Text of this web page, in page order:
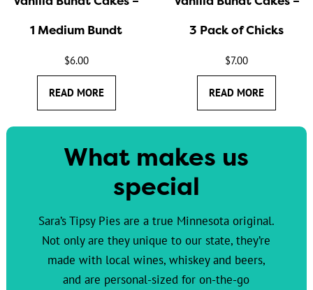
1 Medium Bundt
$6.00
READ MORE
3 Pack of Chicks
$7.00
READ MORE
What makes us
special
Sara’s Tipsy Pies are a true Minnesota original.
Not only are they unique to our state, they’re
made with local wines, whiskey and beers,
and are personal-sized for on-the-go